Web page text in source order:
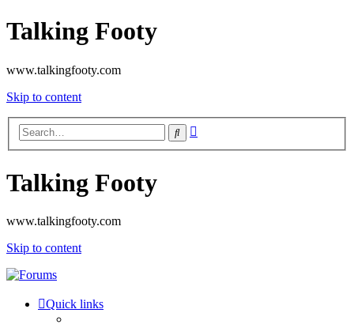
Talking Footy
www.talkingfooty.com
Skip to content
Search
Talking Footy
www.talkingfooty.com
Skip to content
Quick links